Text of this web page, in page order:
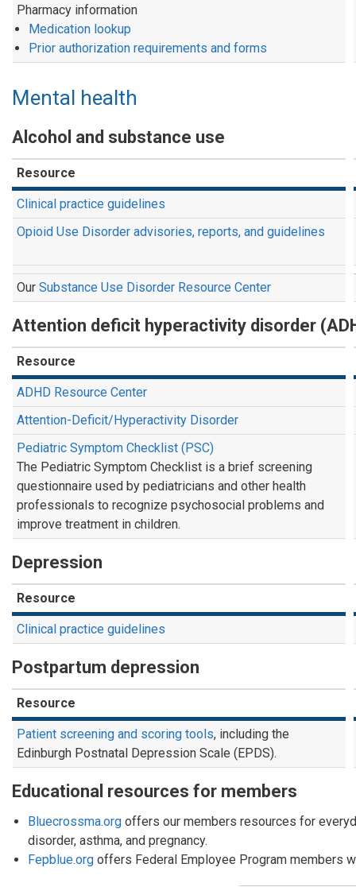
Pharmacy information
Medication lookup
Prior authorization requirements and forms
Mental health
Alcohol and substance use
Resource
Clinical practice guidelines
Opioid Use Disorder advisories, reports, and guidelines
Our Substance Use Disorder Resource Center
Attention deficit hyperactivity disorder
Resource
ADHD Resource Center
Attention-Deficit/Hyperactivity Disorder
Pediatric Symptom Checklist (PSC)
The Pediatric Symptom Checklist is a brief screening
questionnaire used by pediatricians and other health
professionals to recognize psychosocial problems and
improve treatment in children.
Depression
Resource
Clinical practice guidelines
Postpartum depression
Resource
Patient screening and scoring tools, including the
Edinburgh Postnatal Depression Scale (EPDS).
Educational resources for members
Bluecrossma.org offers our members resources for
disorder, asthma, and pregnancy.
Fepblue.org offers Federal Employee Program members